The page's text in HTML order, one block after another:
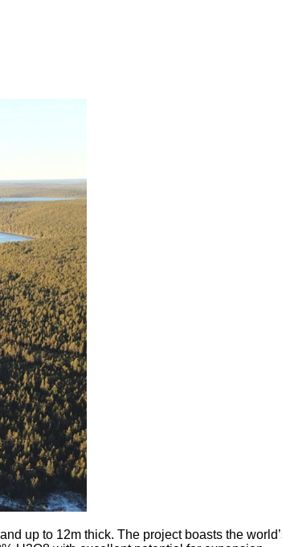
up to 12m thick. The project boasts the